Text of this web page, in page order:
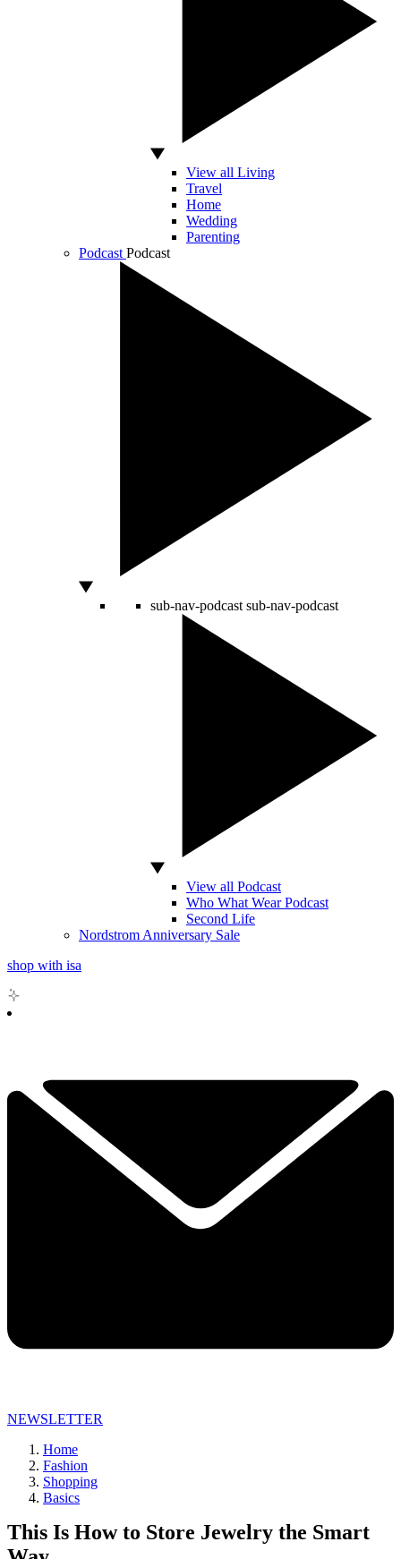
View all Living
Travel
Home
Wedding
Parenting
Podcast Podcast
sub-nav-podcast sub-nav-podcast
View all Podcast
Who What Wear Podcast
Second Life
Nordstrom Anniversary Sale
shop with isa
NEWSLETTER
Home
Fashion
Shopping
Basics
This Is How to Store Jewelry the Smart